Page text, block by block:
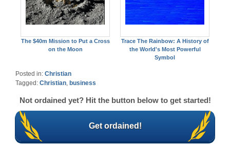
The $40m Mission to Put a Cross
on the Moon
Trace The Rainbow: A History of
the World's Most Powerful
Symbol
Posted in: Christian
Tagged: Christian business
Not ordained yet? Hit the button below to get started!
Get ordained!